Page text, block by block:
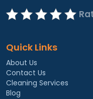
Quick Links
About Us
Contact Us
Cleaning Services
Blog